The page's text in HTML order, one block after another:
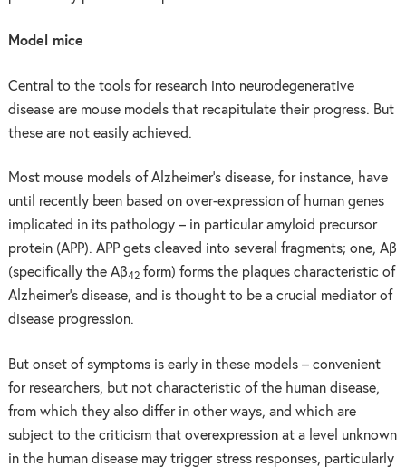
Model mice
Central to the tools for research into neurodegenerative
disease are mouse models that recapitulate their progress. But
these are not easily achieved.
Most mouse models of Alzheimer’s disease, for instance, have
until recently been based on over-expression of human genes
implicated in its pathology – in particular amyloid precursor
protein (APP). APP gets cleaved into several fragments; one, Aβ
(specifically the Aβ42form) forms the plaques characteristic of
Alzheimer’s disease, and is thought to be a crucial mediator of
disease progression.
But onset of symptoms is early in these models – convenient
for researchers, but not characteristic of the human disease,
from which they also differ in other ways, and which are
subject to the criticism that overexpression at a level unknown
in the human disease may trigger stress responses, particularly